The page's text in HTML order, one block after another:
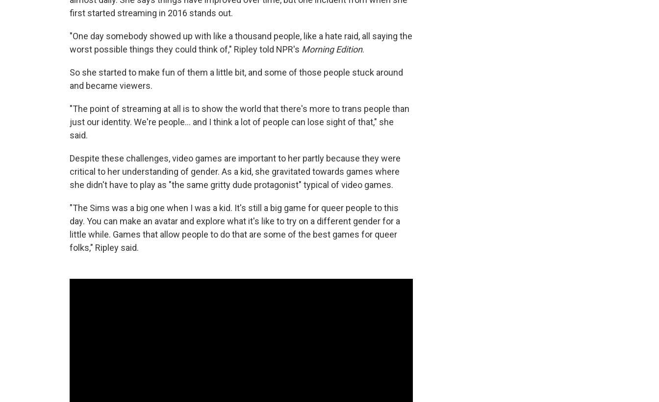
first started streaming in 2016 stands out.
"One day somebody showed up with like a thousand people, like a hate raid, all saying the
worst possible things they could think of," Ripley told NPR's Morning Edition.
So she started to make fun of them a little bit, and some of those people stuck around
and became viewers.
"The point of streaming at all is to show the world that there's more to trans people than
just our identity. We're people... and I think a lot of people can lose sight of that," she
said.
Despite these challenges, video games are important to her partly because they were
critical to her understanding of gender. As a kid, she gravitated towards games where
she didn't have to play as "the same gritty dude protagonist" typical of video games.
"The Sims was a big one when I was a kid. It's still a big game for queer people to this
day. You can make an avatar and explore what it's like to try on a different gender for a
little while. Games that allow people to do that are some of the best games for queer
folks," Ripley said.